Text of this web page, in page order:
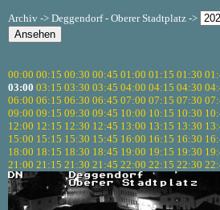
Archiv -> Deggendorf - Oberer Stadtplatz ->
00:00 00:15 00:30 00:45 01:00 01:15 01:30
03:00 03:15 03:30 03:45 04:00 04:15 04:30
06:00 06:15 06:30 06:45 07:00 07:15 07:30
09:00 09:15 09:30 09:45 10:00 10:15 10:30
12:00 12:15 12:30 12:45 13:00 13:15 13:30
15:00 15:15 15:30 15:45 16:00 16:15 16:30
18:00 18:15 18:30 18:45 19:00 19:15 19:30
21:00 21:15 21:30 21:45 22:00 22:15 22:30